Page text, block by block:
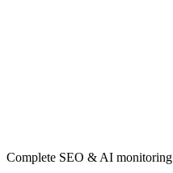
Complete SEO & AI monitoring